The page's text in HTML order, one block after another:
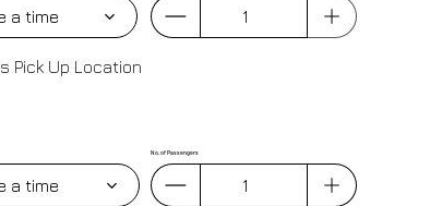
a time
No. of Passengers
a time
Pick Up Location